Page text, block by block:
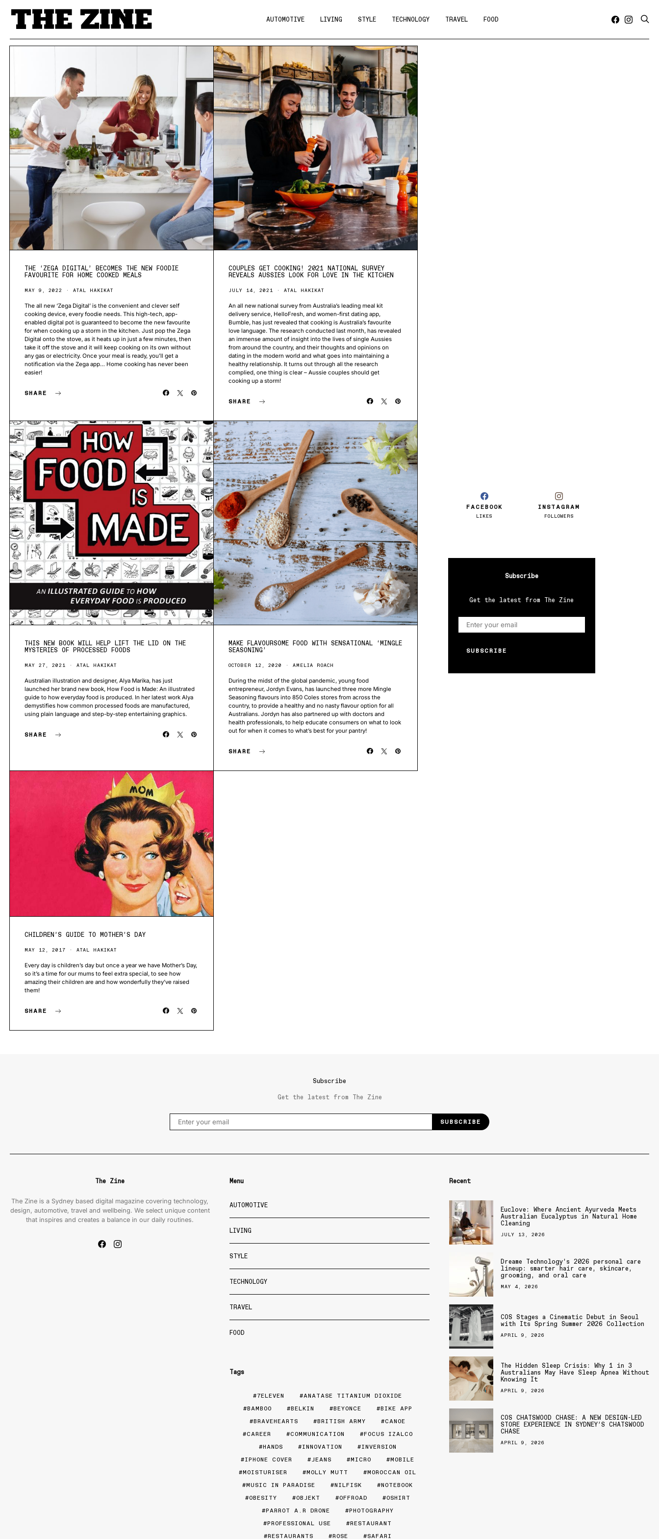
AUTOMOTIVE LIVING STYLE TECHNOLOGY TRAVEL FOOD
THE ‘ZEGA DIGITAL’ BECOMES THE NEW FOODIE
FAVOURITE FOR HOME COOKED MEALS
MAY 9, 2022 ATAL HAKIKAT
The all new ‘Zega Digital’ is the convenient and clever self
cooking device, every foodie needs. This high-tech, app-
enabled digital pot is guaranteed to become the new favourite
for when cooking up a storm in the kitchen. Just pop the Zega
Digital onto the stove, as it heats up in just a few minutes, then
take it off the stove and it will keep cooking on its own without
any gas or electricity. Once your meal is ready, you’ll get a
notification via the Zega app… Home cooking has never been
easier!
SHARE
COUPLES GET COOKING! 2021 NATIONAL SURVEY
REVEALS AUSSIES LOOK FOR LOVE IN THE KITCHEN
JULY 14, 2021 ATAL HAKIKAT
An all new national survey from Australia’s leading meal kit
delivery service, HelloFresh, and women-first dating app,
Bumble, has just revealed that cooking is Australia’s favourite
love language. The research conducted last month, has revealed
an immense amount of insight into the lives of single Aussies
from around the country, and their thoughts and opinions on
dating in the modern world and what goes into maintaining a
healthy relationship. It turns out through all the research
complied, one thing is clear – Aussie couples should get
cooking up a storm!
SHARE
THIS NEW BOOK WILL HELP LIFT THE LID ON THE
MYSTERIES OF PROCESSED FOODS
MAY 27, 2021 ATAL HAKIKAT
Australian illustration and designer, Alya Marika, has just
launched her brand new book, How Food is Made: An illustrated
guide to how everyday food is produced. In her latest work Alya
demystifies how common processed foods are manufactured,
using plain language and step-by-step entertaining graphics.
SHARE
MAKE FLAVOURSOME FOOD WITH SENSATIONAL ‘MINGLE
SEASONING’
OCTOBER 12, 2020 AMELIA ROACH
During the midst of the global pandemic, young food
entrepreneur, Jordyn Evans, has launched three more Mingle
Seasoning flavours into 850 Coles stores from across the
country, to provide a healthy and no nasty flavour option for all
Australians. Jordyn has also partnered up with doctors and
health professionals, to help educate consumers on what to look
out for when it comes to what’s best for your pantry!
SHARE
CHILDREN’S GUIDE TO MOTHER’S DAY
MAY 12, 2017 ATAL HAKIKAT
Every day is children’s day but once a year we have Mother’s Day,
so it’s a time for our mums to feel extra special, to see how
amazing their children are and how wonderfully they’ve raised
them!
SHARE
FACEBOOK
LIKES
INSTAGRAM
FOLLOWERS
Subscribe
Get the latest from The Zine
SUBSCRIBE
Subscribe
Get the latest from The Zine
SUBSCRIBE
The Zine
The Zine is a Sydney based digital magazine covering technology,
design, automotive, travel and wellbeing. We select unique content
that inspires and creates a balance in our daily routines.
Menu
AUTOMOTIVE
LIVING
STYLE
TECHNOLOGY
TRAVEL
FOOD
Tags
7ELEVEN
ANATASE TITANIUM DIOXIDE
BAMBOO
BELKIN BEYONCE
BIKE APP
BRAVEHEARTS
BRITISH ARMY
CANOE
CAREER
COMMUNICATION
FOCUS IZALCO
HANDS
INNOVATION
INVERSION
IPHONE COVER
JEANS MICRO
MOBILE
MOISTURISER
MOLLY MUTT
MOROCCAN OIL
MUSIC IN PARADISE
NILFISK
NOTEBOOK
OBESITY
OBJEKT OFFROAD
OSHIRT
PARROT A.R DRONE
PHOTOGRAPHY
PROFESSIONAL USE
RESTAURANT
RESTAURANTS
ROSE SAFARI
Recent
Euclove: Where Ancient Ayurveda Meets
Australian Eucalyptus in Natural Home
Cleaning
JULY 13, 2026
Dreame Technology’s 2026 personal care
lineup: smarter hair care, skincare,
grooming, and oral care
MAY 4, 2026
COS Stages a Cinematic Debut in Seoul
with Its Spring Summer 2026 Collection
APRIL 9, 2026
The Hidden Sleep Crisis: Why 1 in 3
Australians May Have Sleep Apnea Without
Knowing It
APRIL 9, 2026
COS CHATSWOOD CHASE: A NEW DESIGN-LED
STORE EXPERIENCE IN SYDNEY’S CHATSWOOD
CHASE
APRIL 9, 2026